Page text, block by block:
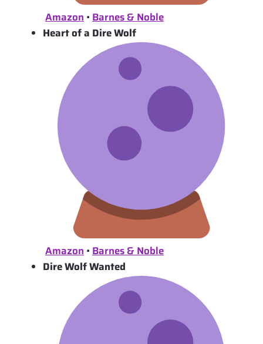
Amazon • Barnes & Noble
Heart of a Dire Wolf
Amazon • Barnes & Noble
Dire Wolf Wanted